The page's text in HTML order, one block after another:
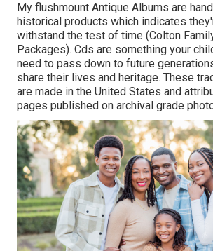
My flushmount Antique Albums are
historical products which indicates
withstand the test of time (Colton
Packages). Cds are something your
need to pass down to future
share their lives and heritage. These
are made in the United States and
pages published on archival grade